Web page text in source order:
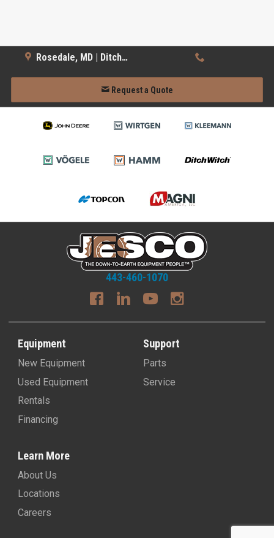
Rosedale, MD | Ditch Witch
Request a Quote
443-460-1070
Equipment
New Equipment
Used Equipment
Rentals
Financing
Support
Parts
Service
Learn More
About Us
Locations
Careers